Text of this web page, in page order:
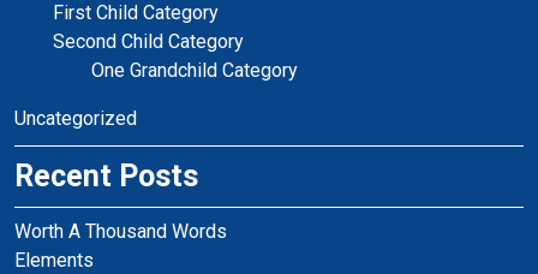
First Child Category
Second Child Category
One Grandchild Category
Uncategorized
Recent Posts
Worth A Thousand Words
Elements